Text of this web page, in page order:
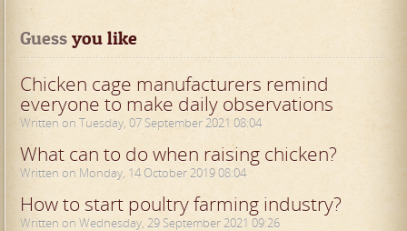
Guess you like
Chicken cage manufacturers remind
everyone to make daily observations
Written on Tuesday, 07 September 2021 08:04
What can to do when raising chicken?
Written on Monday, 14 October 2019 08:04
How to start poultry farming industry?
Written on Wednesday, 29 September 2021 09:26